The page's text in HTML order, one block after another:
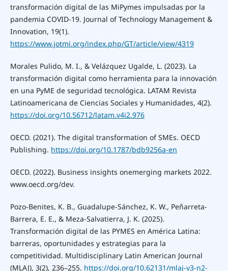
transformación digital de las MiPymes impulsadas por la
pandemia COVID-19. Journal of Technology Management &
Innovation, 19(1).
https://www.jotmi.org/index.php/GT/article/view/4319
Morales Pulido, M. I., & Velázquez Ugalde, L. (2023). La
transformación digital como herramienta para la innovación
en una PyME de seguridad tecnológica. LATAM Revista
Latinoamericana de Ciencias Sociales y Humanidades, 4(2).
https://doi.org/10.56712/latam.v4i2.976
OECD. (2021). The digital transformation of SMEs. OECD
Publishing. https://doi.org/10.1787/bdb9256a-en
OECD. (2022). Business insights onemerging markets 2022.
www.oecd.org/dev.
Pozo-Benites, K. B., Guadalupe-Sánchez, K. W., Peñarreta-
Barrera, E. E., & Meza-Salvatierra, J. K. (2025).
Transformación digital de las PYMES en América Latina:
barreras, oportunidades y estrategias para la
competitividad. Multidisciplinary Latin American Journal
(MLAJ), 3(2), 236–255. https://doi.org/10.62131/mlaj-v3-n2-